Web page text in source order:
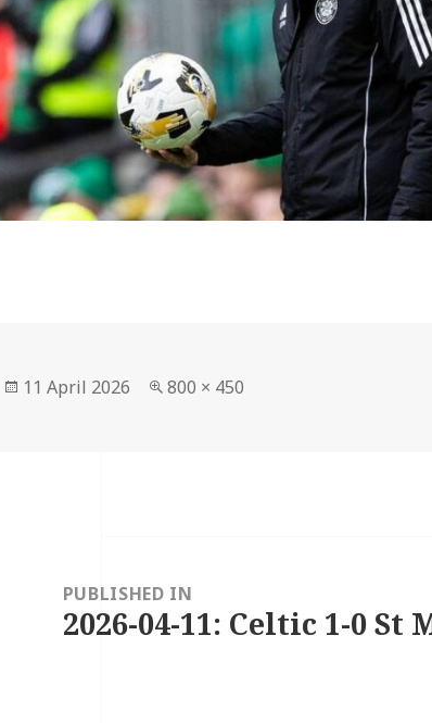
Posted
11 April 2026
Full
800 × 450
PUBLISHED IN
2026-04-11: Celtic 1-0 St